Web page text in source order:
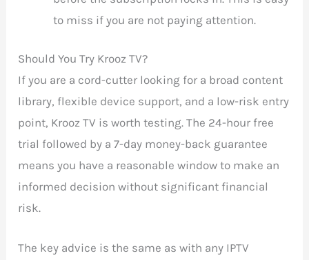
to miss if you are not paying attention.
Should You Try Krooz TV?
If you are a cord-cutter looking for a broad content
library, flexible device support, and a low-risk entry
point, Krooz TV is worth testing. The 24-hour free
trial followed by a 7-day money-back guarantee
means you have a reasonable window to make an
informed decision without significant financial
risk.
The key advice is the same as with any IPTV